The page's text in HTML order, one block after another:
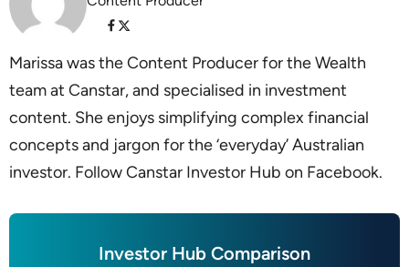
Marissa was the Content Producer for the Wealth
team at Canstar, and specialised in investment
content. She enjoys simplifying complex financial
concepts and jargon for the ‘everyday’ Australian
investor. Follow Canstar Investor Hub on Facebook.
Investor Hub Comparison